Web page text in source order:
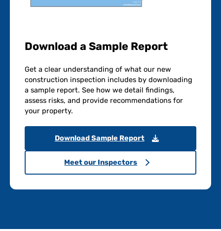
Download a Sample Report
Get a clear understanding of what our new
construction inspection includes by downloading
a sample report. See how we detail findings,
assess risks, and provide recommendations for
your property.
Download Sample Report
Meet our Inspectors